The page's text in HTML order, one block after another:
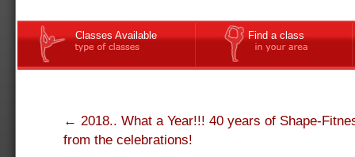
Classes Available Find a class
← 2018.. What a Year!!! 40 years of Shape-
from the celebrations!